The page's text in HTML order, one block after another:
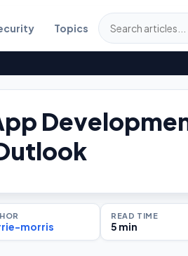
Topics
morris
READ TIME
5 min